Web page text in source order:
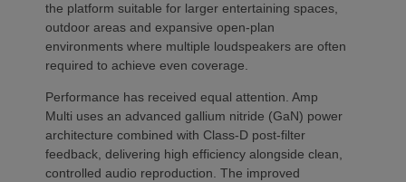
the platform suitable for larger entertaining spaces,
outdoor areas and expansive open-plan
environments where multiple loudspeakers are often
required to achieve even coverage.
Performance has received equal attention. Amp
Multi uses an advanced gallium nitride (GaN) power
architecture combined with Class-D post-filter
feedback, delivering high efficiency alongside clean,
controlled audio reproduction. The improved